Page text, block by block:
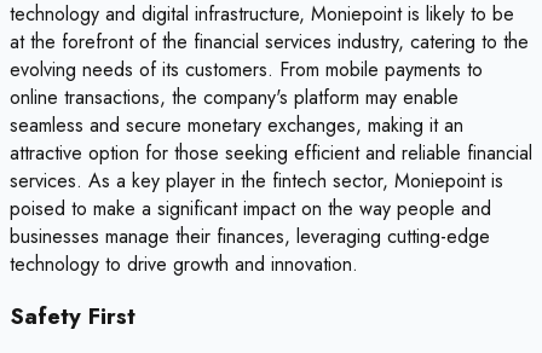
technology and digital infrastructure, Moniepoint is likely to be
at the forefront of the financial services industry, catering to the
evolving needs of its customers. From mobile payments to
online transactions, the company's platform may enable
seamless and secure monetary exchanges, making it an
attractive option for those seeking efficient and reliable financial
services. As a key player in the fintech sector, Moniepoint is
poised to make a significant impact on the way people and
businesses manage their finances, leveraging cutting-edge
technology to drive growth and innovation.
Safety First